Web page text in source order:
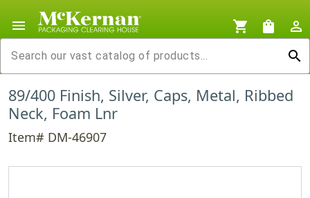
menu shopping_cart shopping_bag
person_outline
search
89/400 Finish, Silver, Caps, Metal, Ribbed
Neck, Foam Lnr
Item# DM-46907